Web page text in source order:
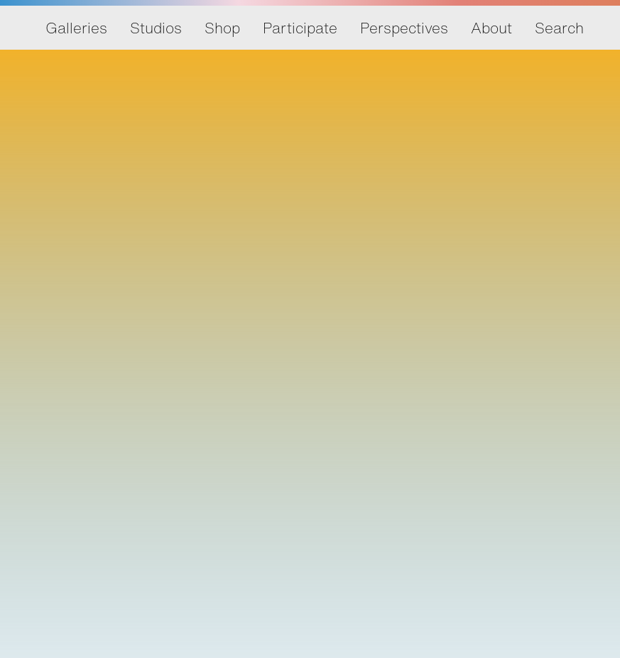
Galleries Studios Shop Participate Perspectives About Search